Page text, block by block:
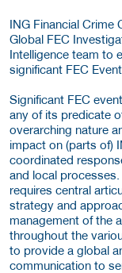
ING Financial Crime
Global FEC
Intelligence team to
significant FEC
Significant FEC
any of its predicate
overarching nature
impact on (parts of)
coordinated
and local
requires central
strategy and
management of the
throughout the
to provide a global
communication to